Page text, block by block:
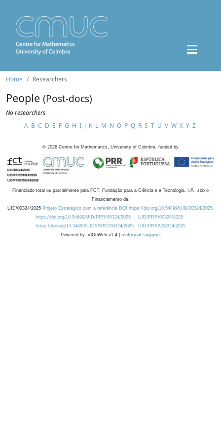
Home Researchers
People (Post-docs)
No researchers
A B C D E F G H I J K L M N O P Q R S T U V W X Y Z
© 2026 Centre for Mathematics, University of Coimbra, funded by
Financiado total ou parcialmente pela FCT, Fundação para a Ciência e a Tecnologia, I.P., sob o
Financiamento de:
UID/00324/2025 Projeto Estratégico com a referência DOI https://doi.org/10.54499/UID/00324/2025.
https://doi.org/10.54499/UID/PRR/00324/2025
UID/PRR/00324/2025
https://doi.org/10.54499/UID/PRR2/00324/2025
UID/PRR2/00324/2025
Powered by: rdOnWeb v1.4 | technical support